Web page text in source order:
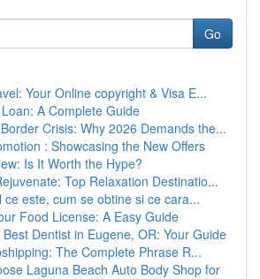
Go
Your Online copyright & Visa E...
A Complete Guide
Crisis: Why 2026 Demands the...
: Showcasing the New Offers
Is It Worth the Hype?
Top Relaxation Destinatio...
ce este, cum se obtine si ce cara...
Food License: A Easy Guide
Dentist in Eugene, OR: Your Guide
The Complete Phrase R...
Laguna Beach Auto Body Shop for